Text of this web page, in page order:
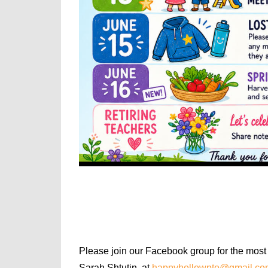
Please join our Facebook group for the